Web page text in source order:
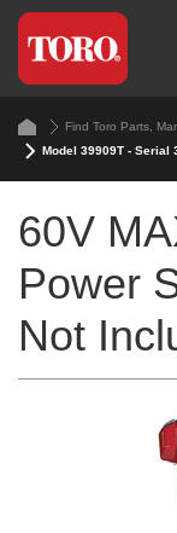
Find Toro Parts,
Model 39909T - Serial
60V
Power
Not